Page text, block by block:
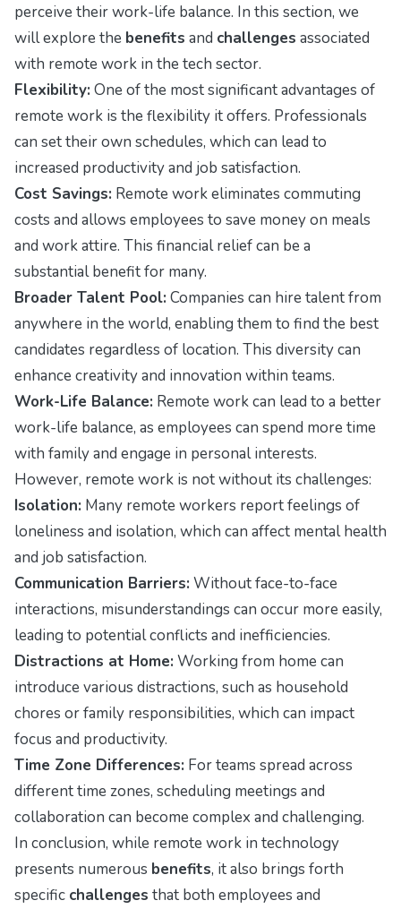
perceive their work-life balance. In this section, we
will explore the benefits and challenges associated
with remote work in the tech sector.
Flexibility: One of the most significant advantages of
remote work is the flexibility it offers. Professionals
can set their own schedules, which can lead to
increased productivity and job satisfaction.
Cost Savings: Remote work eliminates commuting
costs and allows employees to save money on meals
and work attire. This financial relief can be a
substantial benefit for many.
Broader Talent Pool: Companies can hire talent from
anywhere in the world, enabling them to find the best
candidates regardless of location. This diversity can
enhance creativity and innovation within teams.
Work-Life Balance: Remote work can lead to a better
work-life balance, as employees can spend more time
with family and engage in personal interests.
However, remote work is not without its challenges:
Isolation: Many remote workers report feelings of
loneliness and isolation, which can affect mental health
and job satisfaction.
Communication Barriers: Without face-to-face
interactions, misunderstandings can occur more easily,
leading to potential conflicts and inefficiencies.
Distractions at Home: Working from home can
introduce various distractions, such as household
chores or family responsibilities, which can impact
focus and productivity.
Time Zone Differences: For teams spread across
different time zones, scheduling meetings and
collaboration can become complex and challenging.
In conclusion, while remote work in technology
presents numerous benefits, it also brings forth
specific challenges that both employees and